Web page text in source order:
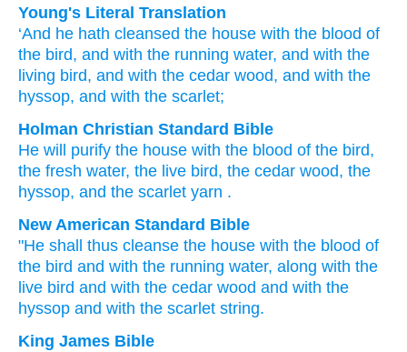
Young's Literal Translation
‘And he hath cleansed the house with the blood of
the bird, and with the running water, and with the
living bird, and with the cedar wood, and with the
hyssop, and with the scarlet;
Holman Christian Standard Bible
He will purify the house with the blood of the bird,
the fresh water, the live bird, the cedar wood, the
hyssop, and the scarlet yarn .
New American Standard Bible
"He shall thus cleanse the house with the blood of
the bird and with the running water, along with the
live bird and with the cedar wood and with the
hyssop and with the scarlet string.
King James Bible